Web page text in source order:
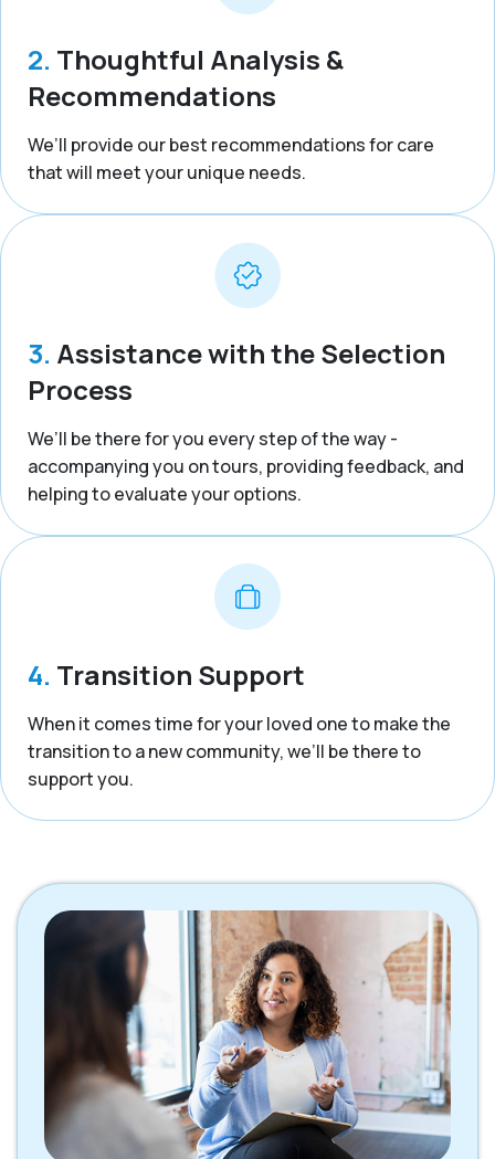
2. Thoughtful Analysis &
Recommendations
We’ll provide our best recommendations for care
that will meet your unique needs.
3. Assistance with the Selection
Process
We’ll be there for you every step of the way -
accompanying you on tours, providing feedback, and
helping to evaluate your options.
4. Transition Support
When it comes time for your loved one to make the
transition to a new community, we’ll be there to
support you.